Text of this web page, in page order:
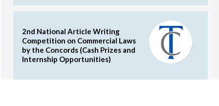
2nd National Article Writing
Competition on Commercial Laws
by the Concords (Cash Prizes and
Internship Opportunities)